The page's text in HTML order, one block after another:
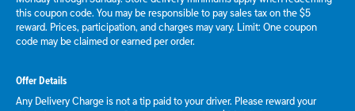
this coupon code. You may be responsible to pay sales tax on the $5
reward. Prices, participation, and charges may vary. Limit: One coupon
code may be claimed or earned per order.
Offer Details
Any Delivery Charge is not a tip paid to your driver. Please reward your